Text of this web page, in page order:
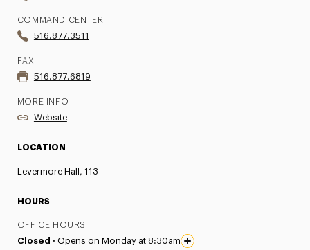
COMMAND CENTER
516.877.3511
FAX
516.877.6819
MORE INFO
Website
LOCATION
Levermore Hall, 113
HOURS
OFFICE HOURS
Closed · Opens on Monday at 8:30am